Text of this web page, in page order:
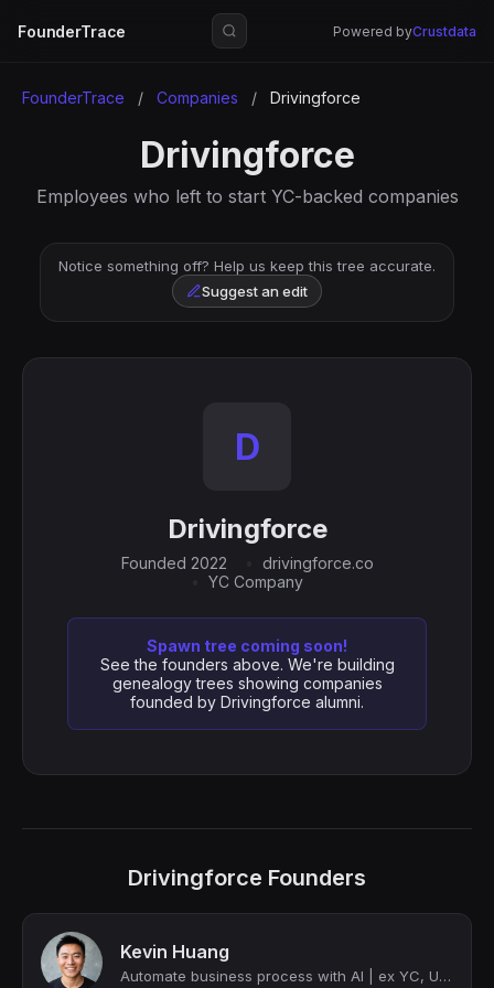
FounderTrace Powered byCrustdata
FounderTrace / Companies / Drivingforce
Drivingforce
Employees who left to start YC-backed companies
Notice something off? Help us keep this tree accurate.
Suggest an edit
D
Drivingforce
Founded 2022
drivingforce.co
YC Company
Spawn tree coming soon!
See the founders above. We're building
genealogy trees showing companies
founded by Drivingforce alumni.
Drivingforce Founders
Kevin Huang
Automate business process with AI | ex YC, Uber, HeyGen | Ironman finisher